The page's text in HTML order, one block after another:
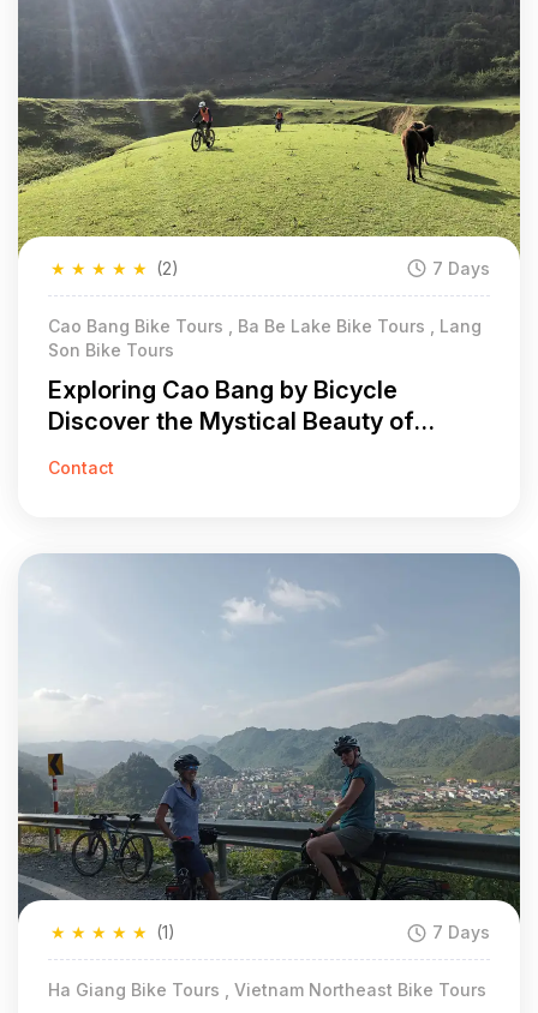
★
★
★
★
★ (2) 7 Days
Cao Bang Bike Tours , Ba Be Lake Bike Tours , Lang
Son Bike Tours
Exploring Cao Bang by Bicycle
Discover the Mystical Beauty of
Contact
★
★
★
★
★ (1) 7 Days
Ha Giang Bike Tours , Vietnam Northeast Bike Tours